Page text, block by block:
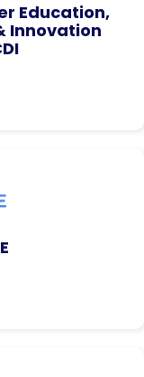
Education,
Innovation